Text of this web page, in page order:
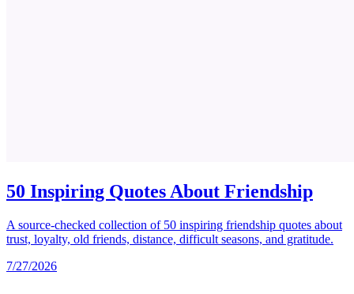
50 Inspiring Quotes About Friendship
A source-checked collection of 50 inspiring friendship quotes about
trust, loyalty, old friends, distance, difficult seasons, and gratitude.
7/27/2026